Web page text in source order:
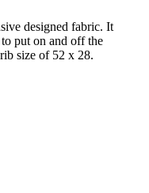
designed fabric. It
put on and off the
size of 52 x 28.